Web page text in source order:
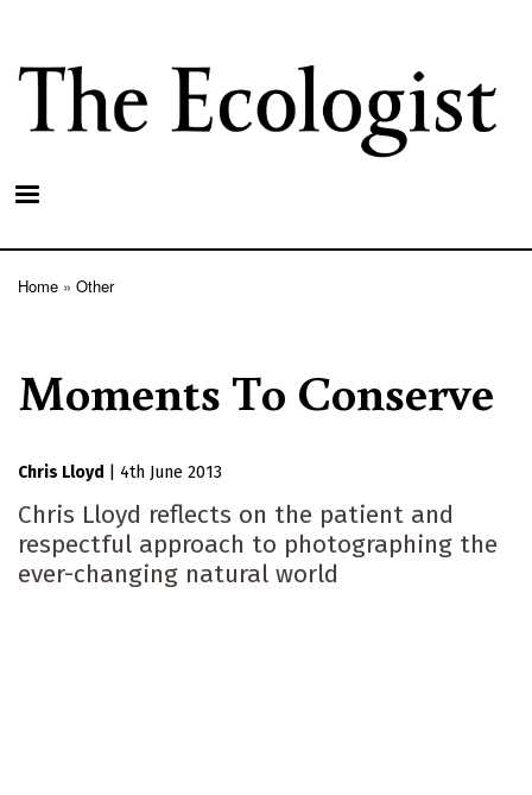
main
content
Home Other
Moments To Conserve
Chris Lloyd 4th June 2013
Chris Lloyd reflects on the patient and
respectful approach to photographing the
ever-changing natural world